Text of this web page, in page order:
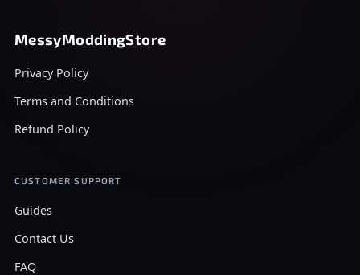
MessyModdingStore
Privacy Policy
Terms and Conditions
Refund Policy
CUSTOMER SUPPORT
Guides
Contact Us
FAQ